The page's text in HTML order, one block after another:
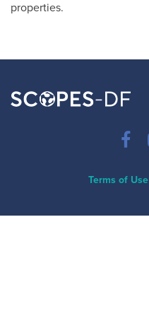
properties.
Terms of Use